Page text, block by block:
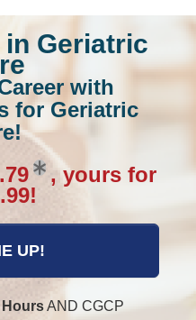
Geriatric
with
for Geriatric
, yours for
UP!
HoursAND CGCP